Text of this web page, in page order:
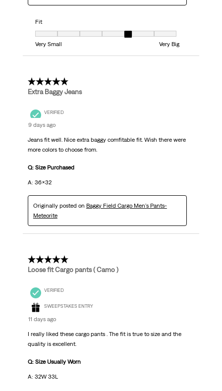
Fit
Fit, 5 out of 7, where 1 equals to Very Small and 7 equals to Very Big
Very Small
Very Big
5 out of 5 stars.
Extra Baggy Jeans
VERIFIED
9 days ago
Jeans fit well. Nice extra baggy comfitable fit. Wish there were
more colors to choose from.
Q: Size Purchased
A: 36x32
Originally posted on Baggy Field Cargo Men's Pants-
Meteorite
5 out of 5 stars.
Loose fit Cargo pants ( Camo )
VERIFIED
SWEEPSTAKES ENTRY
11 days ago
I really liked these cargo pants . The fit is true to size and the
quality is excellent.
Q: Size Usually Worn
A: 32W 33L